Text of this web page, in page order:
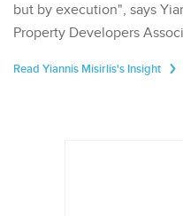
but by execution", says
Property Developers
Read Yiannis Misirlis's Insight